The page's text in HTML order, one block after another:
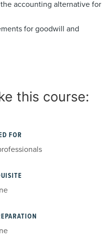
accounting alternative for
for goodwill and
this course:
FOR